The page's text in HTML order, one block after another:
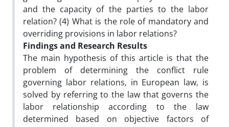
and the capacity of the parties to the labor
relation? (4) What is the role of mandatory and
overriding provisions in labor relations?
Findings and Research Results
The main hypothesis of this article is that the
problem of determining the conflict rule
governing labor relations, in European law, is
solved by referring to the law that governs the
labor relationship according to the law
determined based on objective factors of